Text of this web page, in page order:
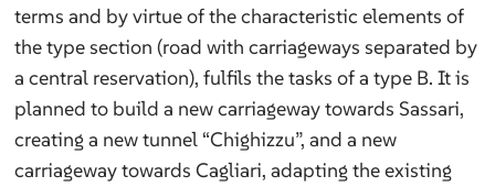
terms and by virtue of the characteristic elements of
the type section (road with carriageways separated by
a central reservation), fulfils the tasks of a type B. It is
planned to build a new carriageway towards Sassari,
creating a new tunnel “Chighizzu”, and a new
carriageway towards Cagliari, adapting the existing